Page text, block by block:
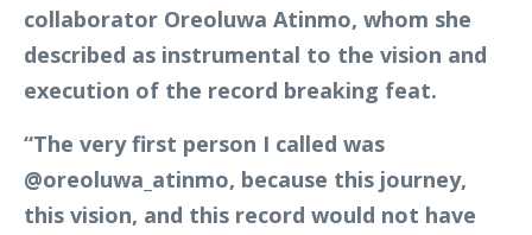
collaborator Oreoluwa Atinmo, whom she
described as instrumental to the vision and
execution of the record breaking feat.
“The very first person I called was
@oreoluwa_atinmo, because this journey,
this vision, and this record would not have